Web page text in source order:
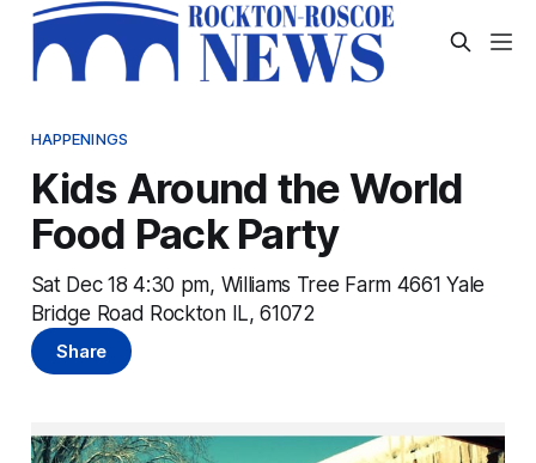
HAPPENINGS
Kids Around the World
Food Pack Party
Sat Dec 18 4:30 pm, Williams Tree Farm 4661 Yale
Bridge Road Rockton IL, 61072
Share